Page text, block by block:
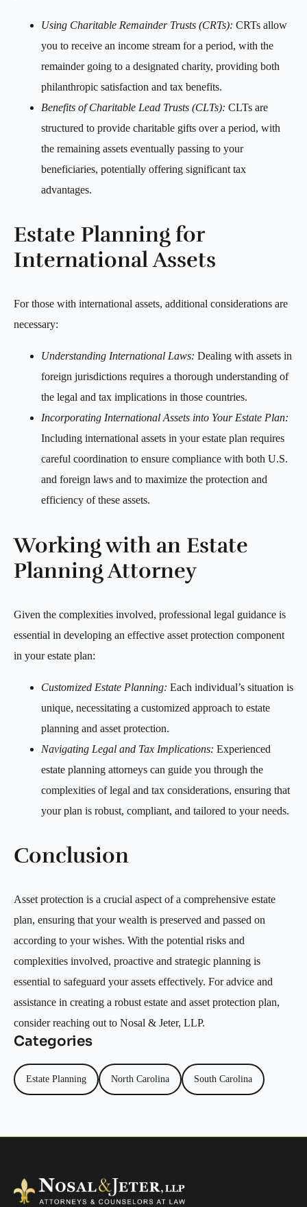
Using Charitable Remainder Trusts (CRTs): CRTs allow
you to receive an income stream for a period, with the
remainder going to a designated charity, providing both
philanthropic satisfaction and tax benefits.
Benefits of Charitable Lead Trusts (CLTs): CLTs are
structured to provide charitable gifts over a period, with
the remaining assets eventually passing to your
beneficiaries, potentially offering significant tax
advantages.
Estate Planning for
International Assets
For those with international assets, additional considerations are
necessary:
Understanding International Laws: Dealing with assets in
foreign jurisdictions requires a thorough understanding of
the legal and tax implications in those countries.
Incorporating International Assets into Your Estate Plan:
Including international assets in your estate plan requires
careful coordination to ensure compliance with both U.S.
and foreign laws and to maximize the protection and
efficiency of these assets.
Working with an Estate
Planning Attorney
Given the complexities involved, professional legal guidance is
essential in developing an effective asset protection component
in your estate plan:
Customized Estate Planning: Each individual’s situation is
unique, necessitating a customized approach to estate
planning and asset protection.
Navigating Legal and Tax Implications: Experienced
estate planning attorneys can guide you through the
complexities of legal and tax considerations, ensuring that
your plan is robust, compliant, and tailored to your needs.
Conclusion
Asset protection is a crucial aspect of a comprehensive estate
plan, ensuring that your wealth is preserved and passed on
according to your wishes. With the potential risks and
complexities involved, proactive and strategic planning is
essential to safeguard your assets effectively. For advice and
assistance in creating a robust estate and asset protection plan,
consider reaching out to Nosal & Jeter, LLP.
Categories
Estate Planning North Carolina South Carolina